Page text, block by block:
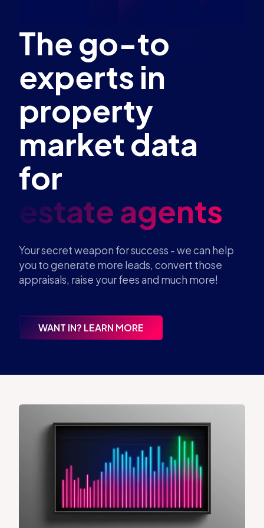
The go-to
experts in
property
market data
for
estate
Your secret weapon for success - we can help
you to generate more leads, convert those
appraisals, raise your fees and much more!
WANT IN? LEARN MORE